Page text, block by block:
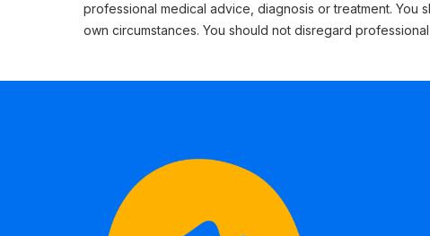
professional medical advice, diagnosis or treatment.
own circumstances. You should not disregard